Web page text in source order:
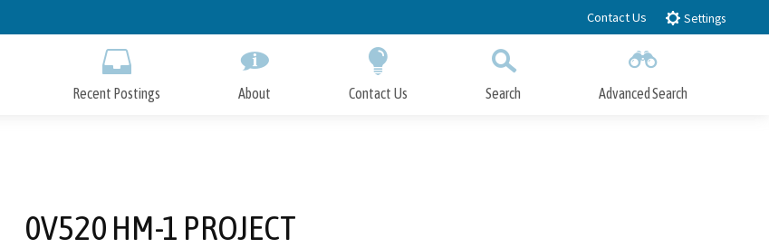
to
Contact Us Settings
Recent Postings About Contact Us Search Advanced Search
0V520 HM-1 PROJECT